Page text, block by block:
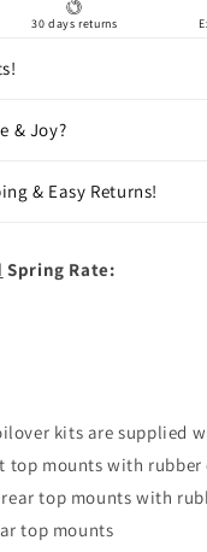
30 days returns
& Joy?
& Easy Returns!
Spring Rate:
kits are supplied
top mounts with rubber
top mounts with
top mounts